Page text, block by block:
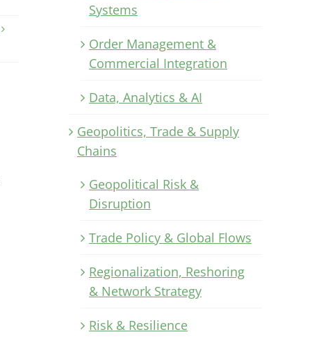
Systems
Order Management &
Commercial Integration
Data, Analytics & AI
Geopolitics, Trade & Supply
Chains
Geopolitical Risk &
Disruption
Trade Policy & Global Flows
Regionalization, Reshoring
& Network Strategy
Risk & Resilience